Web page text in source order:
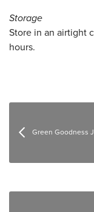
Storage
Store in an airtight
hours.
Post
Green Goodness